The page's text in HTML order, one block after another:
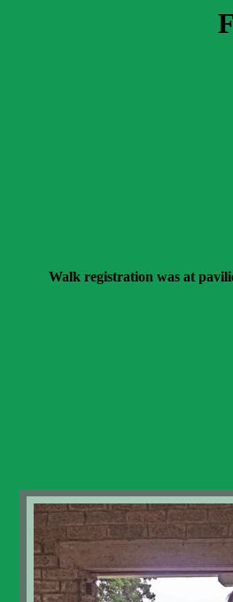
Walk registration was at